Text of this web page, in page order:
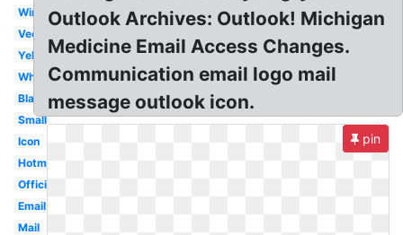
Windows
Vector
Yellow
White
Black
Small
Icon
Hotmail
Official
Email
Mail
Outlook Archives: Outlook! Michigan
Medicine Email Access Changes.
Communication email logo mail
message outlook icon.
pin